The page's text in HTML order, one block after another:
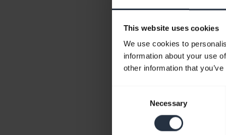
This website uses cookies
We use cookies to
information about your use
other information that
Necessary